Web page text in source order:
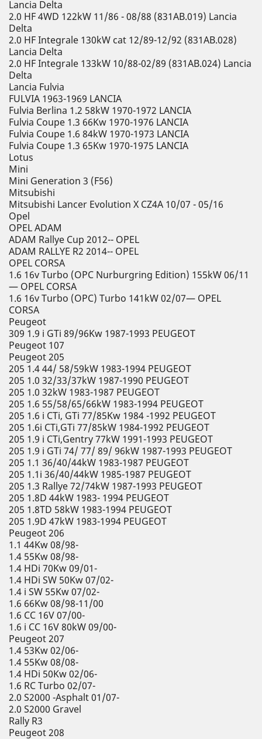
Lancia Delta
2.0 HF 4WD 122kW 11/86 - 08/88 (831AB.019) Lancia
Delta
2.0 HF Integrale 130kW cat 12/89-12/92 (831AB.028)
Lancia Delta
2.0 HF Integrale 133kW 10/88-02/89 (831AB.024) Lancia
Delta
Lancia Fulvia
FULVIA 1963-1969 LANCIA
Fulvia Berlina 1.2 58kW 1970-1972 LANCIA
Fulvia Coupe 1.3 66Kw 1970-1976 LANCIA
Fulvia Coupe 1.6 84kW 1970-1973 LANCIA
Fulvia Coupe 1.3 65Kw 1970-1975 LANCIA
Lotus
Mini
Mini Generation 3 (F56)
Mitsubishi
Mitsubishi Lancer Evolution X CZ4A 10/07 - 05/16
Opel
OPEL ADAM
ADAM Rallye Cup 2012-- OPEL
ADAM RALLYE R2 2014-- OPEL
OPEL CORSA
1.6 16v Turbo (OPC Nurburgring Edition) 155kW 06/11
— OPEL CORSA
1.6 16v Turbo (OPC) Turbo 141kW 02/07— OPEL
CORSA
Peugeot
309 1.9 i GTi 89/96Kw 1987-1993 PEUGEOT
Peugeot 107
Peugeot 205
205 1.4 44/ 58/59kW 1983-1994 PEUGEOT
205 1.0 32/33/37kW 1987-1990 PEUGEOT
205 1.0 32kW 1983-1987 PEUGEOT
205 1.6 55/58/65/66kW 1983-1994 PEUGEOT
205 1.6 i CTi, GTi 77/85Kw 1984 -1992 PEUGEOT
205 1.6i CTi,GTi 77/85kW 1984-1992 PEUGEOT
205 1.9 i CTi,Gentry 77kW 1991-1993 PEUGEOT
205 1.9 i GTi 74/ 77/ 89/ 96kW 1987-1993 PEUGEOT
205 1.1 36/40/44kW 1983-1987 PEUGEOT
205 1.1i 36/40/44kW 1985-1987 PEUGEOT
205 1.3 Rallye 72/74kW 1987-1993 PEUGEOT
205 1.8D 44kW 1983- 1994 PEUGEOT
205 1.8TD 58kW 1983-1994 PEUGEOT
205 1.9D 47kW 1983-1994 PEUGEOT
Peugeot 206
1.1 44Kw 08/98-
1.4 55Kw 08/98-
1.4 HDi 70Kw 09/01-
1.4 HDi SW 50Kw 07/02-
1.4 i SW 55Kw 07/02-
1.6 66Kw 08/98-11/00
1.6 CC 16V 07/00-
1.6 i CC 16V 80kW 09/00-
Peugeot 207
1.4 53Kw 02/06-
1.4 55Kw 08/08-
1.4 HDi 50Kw 02/06-
1.6 RC Turbo 02/07-
2.0 S2000 -Asphalt 01/07-
2.0 S2000 Gravel
Rally R3
Peugeot 208